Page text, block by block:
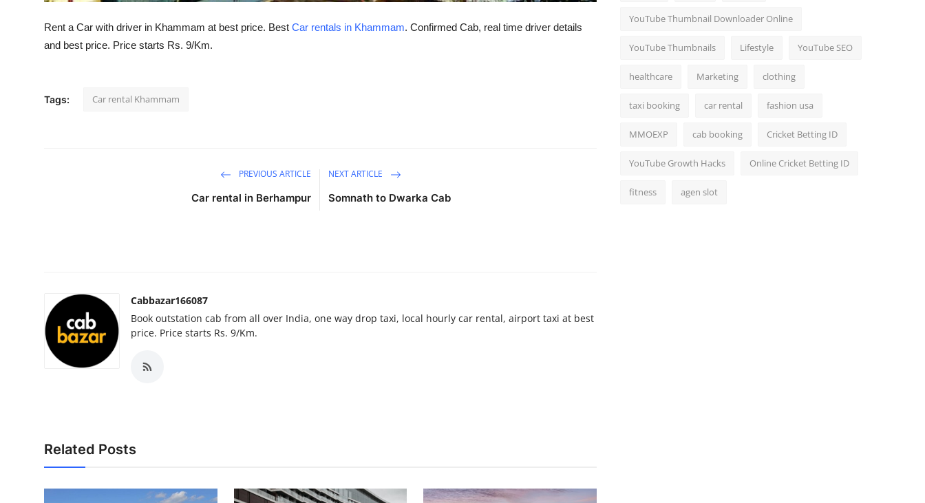
How ToRent a Car with driver in Khammam at best price. Best Car rentals in Khammam. Confirmed Cab, real time driver details
and best price. Price starts Rs. 9/Km.
Tags: Car rental Khammam
PREVIOUS ARTICLE
Car rental in Berhampur
NEXT ARTICLE
Somnath to Dwarka Cab
Cabbazar166087
Book outstation cab from all over India, one way drop taxi, local hourly car rental, airport taxi at best
price. Price starts Rs. 9/Km.
Related Posts
YouTube Thumbnail Downloader Online
YouTube Thumbnails Lifestyle YouTube SEO
healthcare Marketing clothing
taxi booking car rental fashion usa
MMOEXP cab booking Cricket Betting ID
YouTube Growth Hacks Online Cricket Betting ID
fitness agen slot